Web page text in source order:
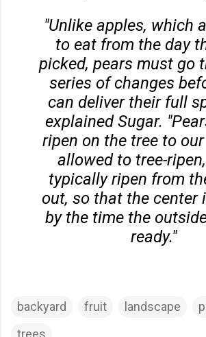
"Unlike apples, which
to eat from the day
picked, pears must go
series of changes
can deliver their full
explained Sugar.
ripen on the tree to
allowed to tree-
typically ripen from
out, so that the center
by the time the
ready."
backyard fruit landscape
trees